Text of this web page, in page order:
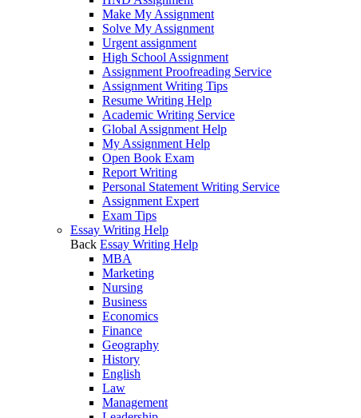
Make My Assignment
Solve My Assignment
Urgent assignment
High School Assignment
Assignment Proofreading Service
Assignment Writing Tips
Resume Writing Help
Academic Writing Service
Global Assignment Help
My Assignment Help
Open Book Exam
Report Writing
Personal Statement Writing Service
Assignment Expert
Exam Tips
Essay Writing Help
Back Essay Writing Help
MBA
Marketing
Nursing
Business
Economics
Finance
Geography
History
English
Law
Management